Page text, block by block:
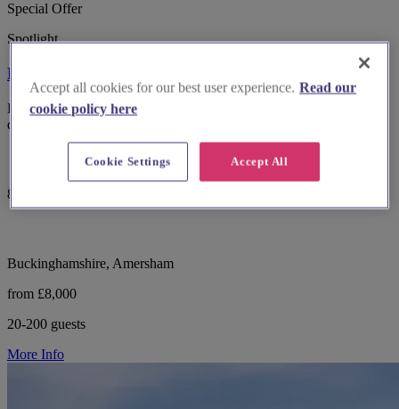
Special Offer
Spotlight
Kings Chapel Old Amersham
Boutique wedding venue Kings Chapel, Old Amersham, with
dedicated planner, inclusive styling and 34 on-site bedrooms.
82 reviews
Buckinghamshire, Amersham
from £8,000
20-200 guests
More Info
Accept all cookies for our best user experience. Read our
cookie policy here
Accept All
Cookie Settings